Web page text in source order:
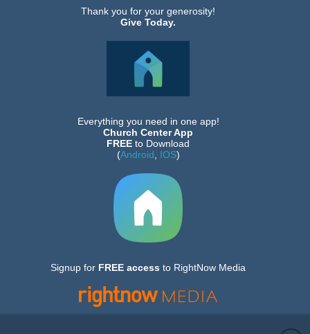
Thank you for your generosity!
Give Today.
Everything you need in one app!
Church Center App
FREE to Download
(Android IOS)
Signup for FREE access to RightNow Media